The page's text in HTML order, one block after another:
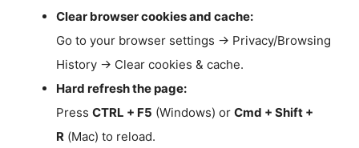
Clear browser cookies and cache:
Go to your browser settings → Privacy/Browsing
History → Clear cookies & cache.
Hard refresh the page:
Press CTRL + F5 (Windows) or Cmd + Shift +
R (Mac) to reload.